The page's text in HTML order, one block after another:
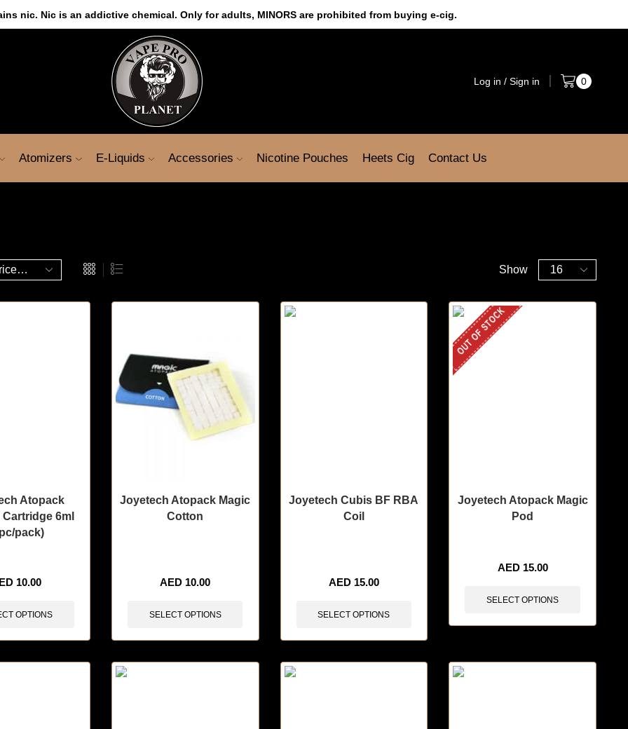
nic. Nic is an addictive chemical. Only for adults, MINORS are prohibited from buying e-cig.
Log in / Sign in 0
Atomizers E-Liquids Accessories Nicotine Pouches Heets Cig Contact Us
Show
Atopack
6ml
pack)
10.00
OPTIONS
Joyetech Atopack Magic
Cotton
AED 10.00
SELECT OPTIONS
Joyetech Cubis BF RBA
Coil
AED 15.00
SELECT OPTIONS
OUT OF STOCK
Joyetech Atopack Magic
Pod
AED 15.00
SELECT OPTIONS